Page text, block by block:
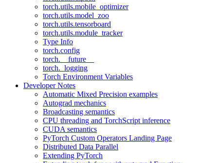
torch.utils.mobile_optimizer
torch.utils.model_zoo
torch.utils.tensorboard
torch.utils.module_tracker
Type Info
torch.config
torch.__future__
torch._logging
Torch Environment Variables
Developer Notes
Automatic Mixed Precision examples
Autograd mechanics
Broadcasting semantics
CPU threading and TorchScript inference
CUDA semantics
PyTorch Custom Operators Landing Page
Distributed Data Parallel
Extending PyTorch